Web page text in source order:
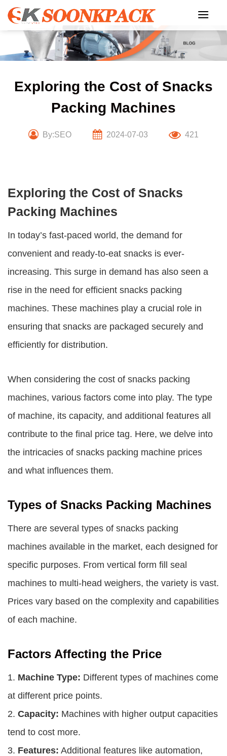
Skip
content
Exploring the Cost of Snacks
Packing Machines
By:SEO 2024-07-03 421
Exploring the Cost of Snacks
Packing Machines
In today’s fast-paced world, the demand for
convenient and ready-to-eat snacks is ever-
increasing. This surge in demand has also seen a
rise in the need for efficient snacks packing
machines. These machines play a crucial role in
ensuring that snacks are packaged securely and
efficiently for distribution.
When considering the cost of snacks packing
machines, various factors come into play. The type
of machine, its capacity, and additional features all
contribute to the final price tag. Here, we delve into
the intricacies of snacks packing machine prices
and what influences them.
Types of Snacks Packing Machines
There are several types of snacks packing
machines available in the market, each designed for
specific purposes. From vertical form fill seal
machines to multi-head weighers, the variety is vast.
Prices vary based on the complexity and capabilities
of each machine.
Factors Affecting the Price
1. Machine Type: Different types of machines come
at different price points.
2. Capacity: Machines with higher output capacities
tend to cost more.
3. Features: Additional features like automation,